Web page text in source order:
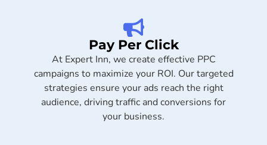
Pay Per Click
At Expert Inn, we create effective PPC
campaigns to maximize your ROI. Our targeted
strategies ensure your ads reach the right
audience, driving traffic and conversions for
your business.